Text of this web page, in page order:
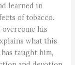
learned in
of tobacco.
his
what this
taught him,